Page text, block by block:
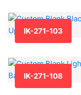
IK-271-103
IK-271-108